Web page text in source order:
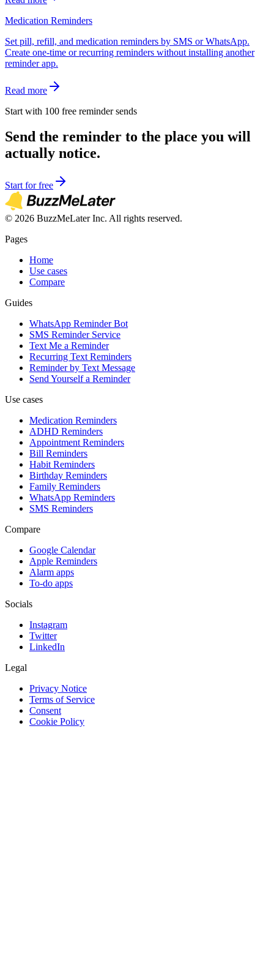
Medication Reminders
Set pill, refill, and medication reminders by SMS or WhatsApp.
Create one-time or recurring reminders without installing another
reminder app.
Read more
Start with 100 free reminder sends
Send the reminder to the place you will
actually notice.
Start for free
© 2026 BuzzMeLater Inc. All rights reserved.
Pages
Home
Use cases
Compare
Guides
WhatsApp Reminder Bot
SMS Reminder Service
Text Me a Reminder
Recurring Text Reminders
Reminder by Text Message
Send Yourself a Reminder
Use cases
Medication Reminders
ADHD Reminders
Appointment Reminders
Bill Reminders
Habit Reminders
Birthday Reminders
Family Reminders
WhatsApp Reminders
SMS Reminders
Compare
Google Calendar
Apple Reminders
Alarm apps
To-do apps
Socials
Instagram
Twitter
LinkedIn
Legal
Privacy Notice
Terms of Service
Consent
Cookie Policy